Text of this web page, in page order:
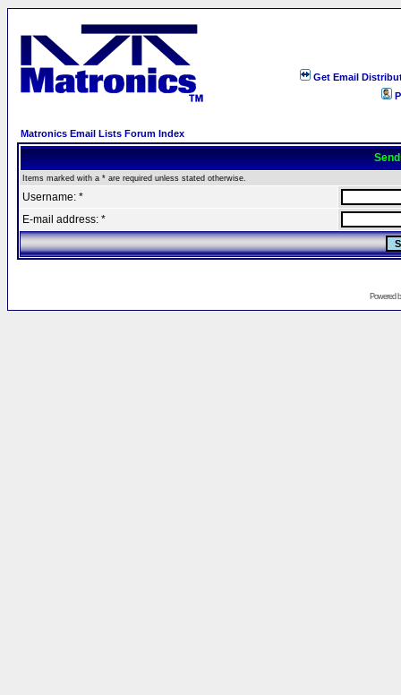
Get Email
Matronics Email Lists Forum Index
Items marked with a * are required unless stated otherwise.
Username: *
E-mail address: *
Powered